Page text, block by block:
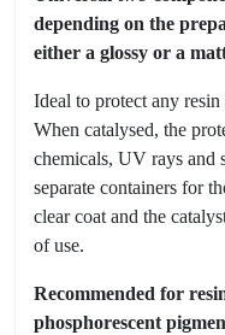
depending on the
either a glossy or a
Ideal to protect any
When catalysed, the
chemicals, UV rays and
separate containers for
clear coat and the
of use.
Recommended for
phosphorescent